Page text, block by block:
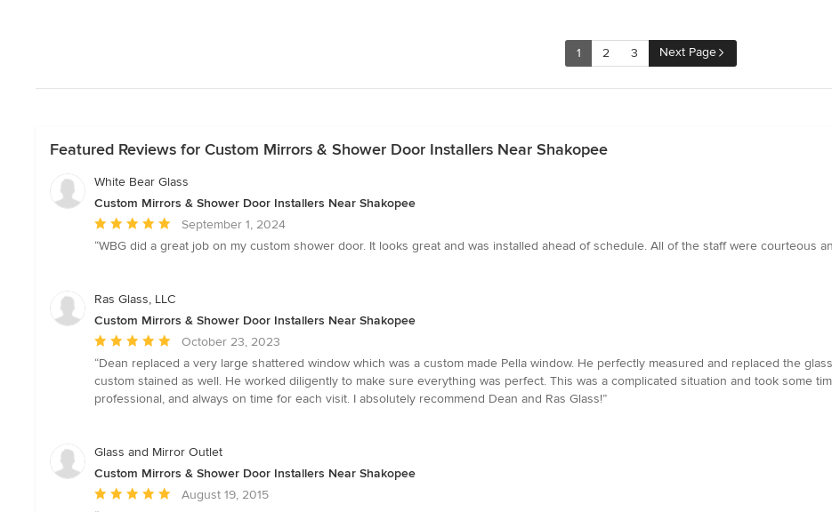
1 2 3 Next Page
Featured Reviews for Custom Mirrors & Shower Door Installers Near Shakopee
White Bear Glass
Custom Mirrors & Shower Door Installers Near Shakopee
Average
rating:
of
September 1, 2024
“WBG did a great job on my custom shower door. It looks great and was installed ahead of schedule. All of the staff were courteous
Ras Glass, LLC
Custom Mirrors & Shower Door Installers Near Shakopee
Average
rating:
5
out
stars
October 23, 2023
“Dean replaced a very large shattered window which was a custom made Pella window. He perfectly measured and replaced the
custom stained as well. He worked diligently to make sure everything was perfect. This was a complicated situation and took some
professional, and always on time for each visit. I absolutely recommend Dean and Ras Glass!”
Glass and Mirror Outlet
Custom Mirrors & Shower Door Installers Near Shakopee
Average
August 19, 2015